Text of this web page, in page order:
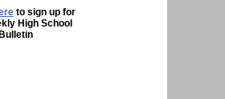
to sign up for
High School